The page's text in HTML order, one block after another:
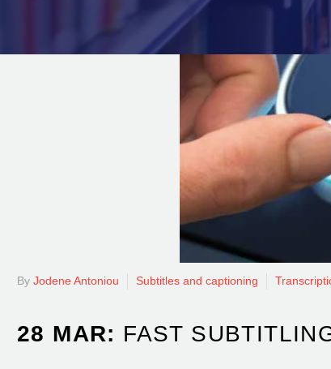
By Jodene Antoniou Subtitles and captioning
28 MAR: FAST